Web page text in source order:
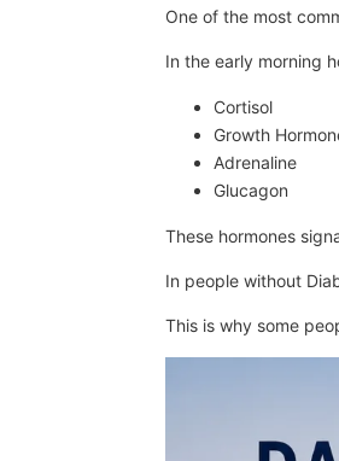
One of the most
In the early morning
Cortisol
Growth
Adrenaline
Glucagon
These hormones
In people without
This is why some